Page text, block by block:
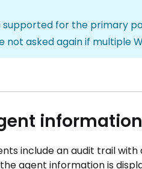
supported for the primary
not asked again if multiple
include an audit trail
agent information is